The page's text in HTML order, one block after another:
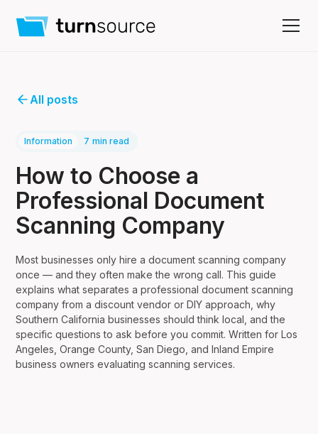
All posts
Information 7 min read
How to Choose a
Professional Document
Scanning Company
Most businesses only hire a document scanning company
once — and they often make the wrong call. This guide
explains what separates a professional document scanning
company from a discount vendor or DIY approach, why
Southern California businesses should think local, and the
specific questions to ask before you commit. Written for Los
Angeles, Orange County, San Diego, and Inland Empire
business owners evaluating scanning services.